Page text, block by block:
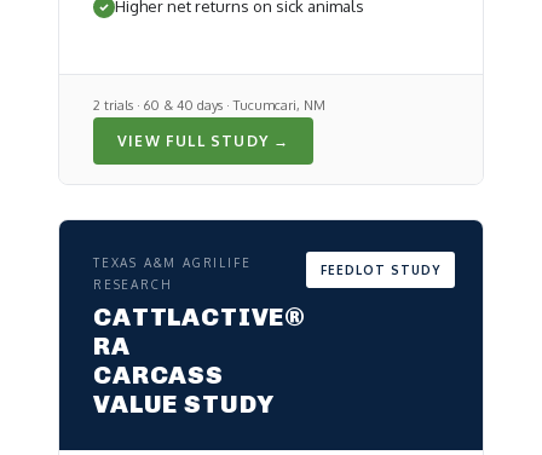
Higher net returns on sick animals
2 trials · 60 & 40 days · Tucumcari, NM
VIEW FULL STUDY →
TEXAS A&M AGRILIFE
RESEARCH
CATTLACTIVE®
RA
CARCASS
VALUE STUDY
FEEDLOT STUDY